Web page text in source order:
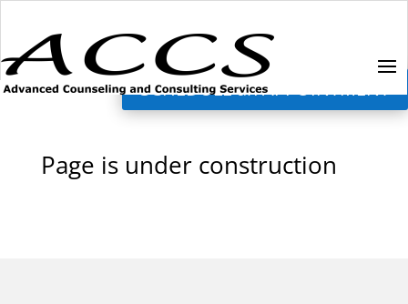
SCHEDULE an APPOINTMENT
Page is under construction